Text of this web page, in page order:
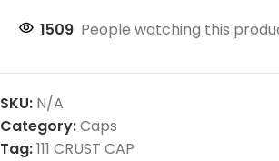
1509 People watching this
SKU: N/A
Category:Caps
Tag:111 CRUST CAP